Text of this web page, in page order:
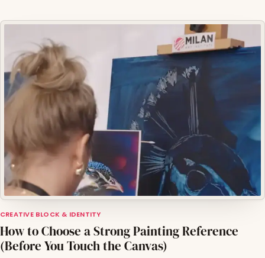
CREATIVE BLOCK & IDENTITY
How to Choose a Strong Painting Reference
(Before You Touch the Canvas)